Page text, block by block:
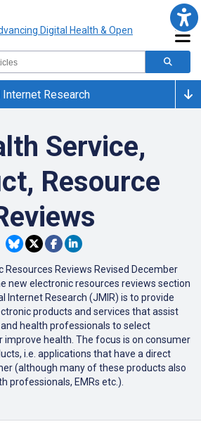
Research
Service,
Resource
Resources Reviews Revised December
new electronic resources reviews section
Internet Research (JMIR) is to provide
products and services that assist
health professionals to select
improve health. The focus is on consumer
i.e. applications that have a direct
(although many of these products also
professionals, EMRs etc.).